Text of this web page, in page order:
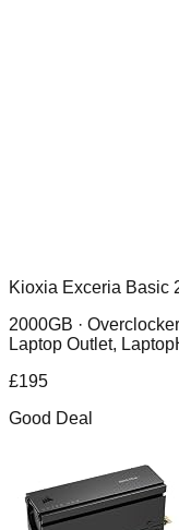
Kioxia Exceria Basic
2000GB ·
Laptop Outlet,
£195
Good Deal